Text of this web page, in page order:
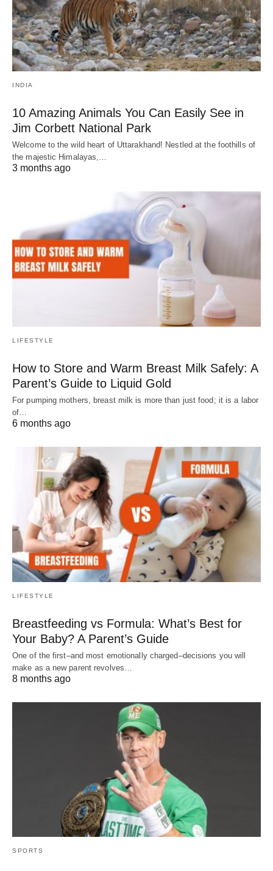
INDIA
10 Amazing Animals You Can Easily See in
Jim Corbett National Park
Welcome to the wild heart of Uttarakhand! Nestled at the foothills of
the majestic Himalayas,…
3 months ago
LIFESTYLE
How to Store and Warm Breast Milk Safely: A
Parent’s Guide to Liquid Gold
For pumping mothers, breast milk is more than just food; it is a labor
of…
6 months ago
LIFESTYLE
Breastfeeding vs Formula: What’s Best for
Your Baby? A Parent’s Guide
One of the first–and most emotionally charged–decisions you will
make as a new parent revolves…
8 months ago
SPORTS